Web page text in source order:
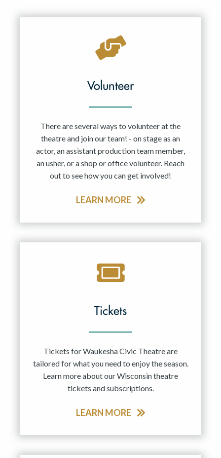
Volunteer
There are several ways to volunteer at the
theatre and join our team! - on stage as an
actor, an assistant production team member,
an usher, or a shop or office volunteer. Reach
out to see how you can get involved!
LEARN MORE
Tickets
Tickets for Waukesha Civic Theatre are
tailored for what you need to enjoy the season.
Learn more about our Wisconsin theatre
tickets and subscriptions.
LEARN MORE